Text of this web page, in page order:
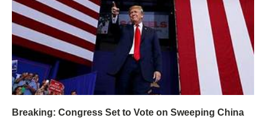
Breaking: Congress Set to Vote on Sweeping China